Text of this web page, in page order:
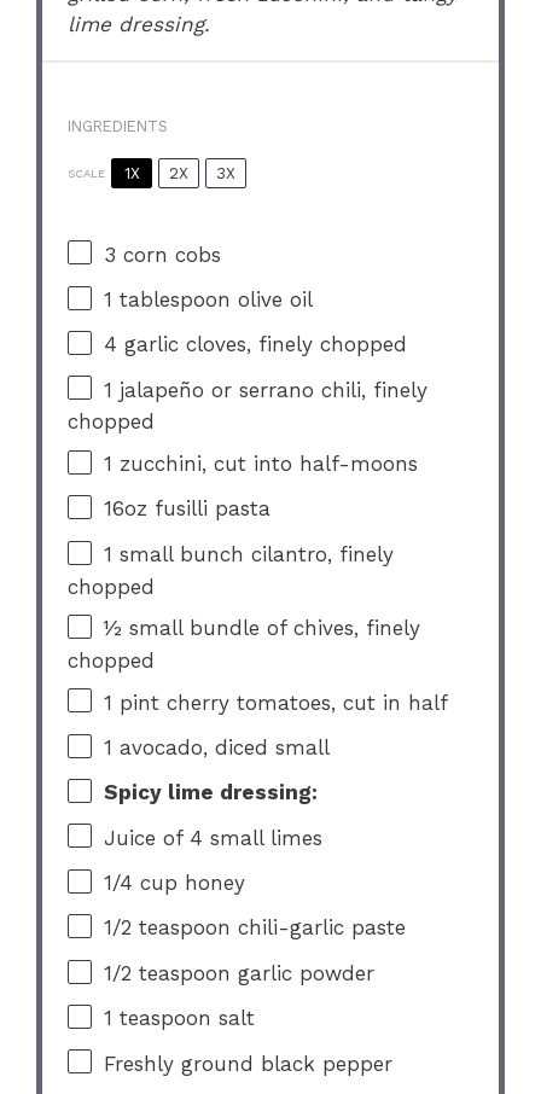
lime dressing.
INGREDIENTS
SCALE 1X 2X 3X
3 corn cobs
1 tablespoon olive oil
4 garlic cloves, finely chopped
1 jalapeño or serrano chili, finely
chopped
1 zucchini, cut into half-moons
16oz fusilli pasta
1 small bunch cilantro, finely
chopped
½ small bundle of chives, finely
chopped
1 pint cherry tomatoes, cut in half
1 avocado, diced small
Spicy lime dressing:
Juice of 4 small limes
1/4 cup honey
1/2 teaspoon chili-garlic paste
1/2 teaspoon garlic powder
1 teaspoon salt
Freshly ground black pepper